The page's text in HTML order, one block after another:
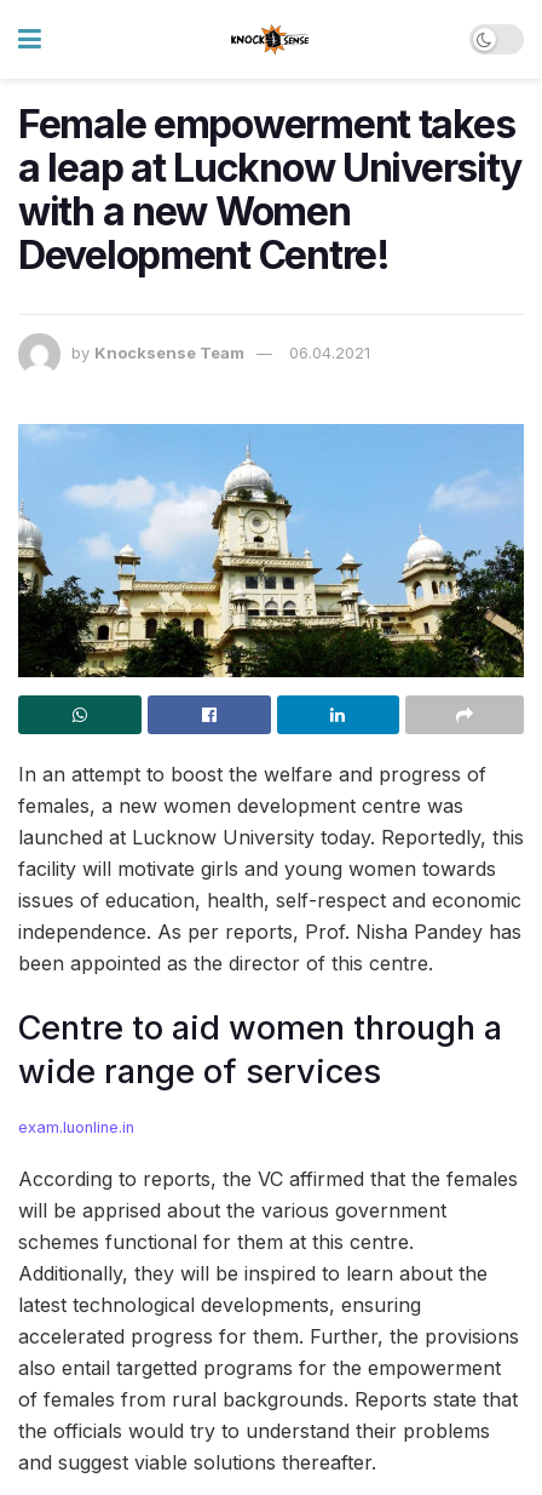
Female empowerment takes
a leap at Lucknow University
with a new Women
Development Centre!
by Knocksense Team 06.04.2021
In an attempt to boost the welfare and progress of
females, a new women development centre was
launched at Lucknow University today. Reportedly, this
facility will motivate girls and young women towards
issues of education, health, self-respect and economic
independence. As per reports, Prof. Nisha Pandey has
been appointed as the director of this centre.
Centre to aid women through a
wide range of services
exam.luonline.in
According to reports, the VC affirmed that the females
will be apprised about the various government
schemes functional for them at this centre.
Additionally, they will be inspired to learn about the
latest technological developments, ensuring
accelerated progress for them. Further, the provisions
also entail targetted programs for the empowerment
of females from rural backgrounds. Reports state that
the officials would try to understand their problems
and suggest viable solutions thereafter.